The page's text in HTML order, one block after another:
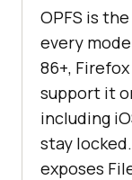
OPFS is
every
86+, Firefox
support it
including
stay
exposes